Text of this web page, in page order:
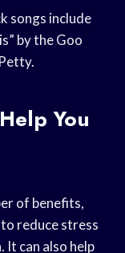
songs include
by the Goo
You
of benefits,
reduce stress
It can also help